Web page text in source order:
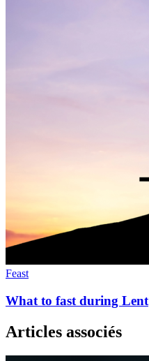
Feast
What to fast during Lent
Articles associés